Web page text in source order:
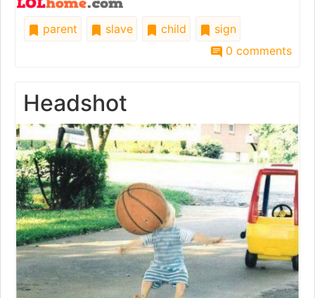
parent slave child
sign
0 comments
Headshot